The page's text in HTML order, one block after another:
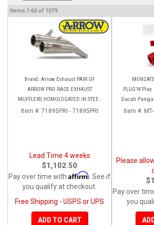
Items 1-60 of 1079
Brand: Arrow Exhaust PAIR OF
ARROW PRO RACE EXHAUST
MUFFLERS HOMOLOGATED IN STEEL
DUCATI HYPERMOTARD 950 (2022+)
Item #: 71895PRI - 71895PRI
Lead Time 4 weeks
$1,102.50
Pay over time with Affirm . See if
you qualify at checkout.
Free Shipping - USPS or UPS
ADD TO CART
PLUG'N'Play
Ducati
Item #:
Please
Pay over
you